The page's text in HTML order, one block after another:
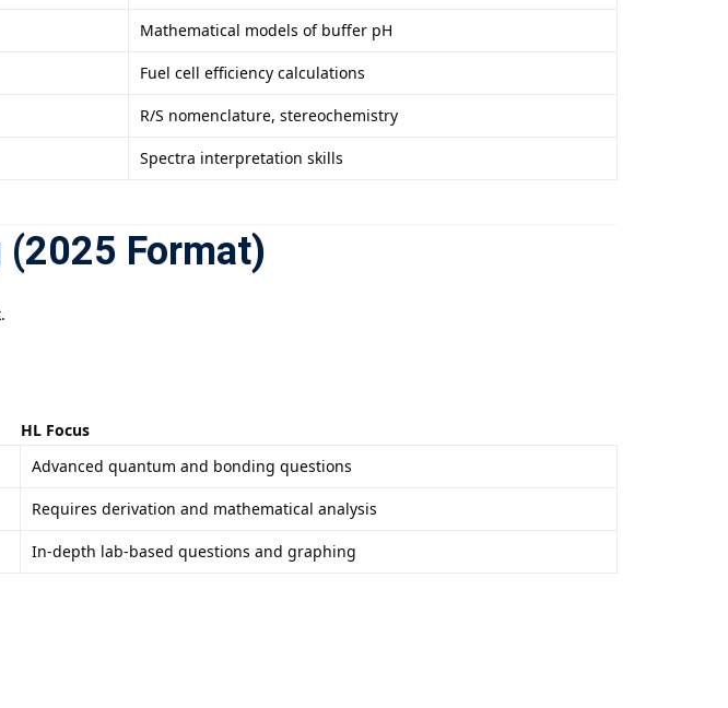
Mathematical models of buffer pH
Fuel cell efficiency calculations
R/S nomenclature, stereochemistry
Spectra interpretation skills
Format)
HL Focus
Advanced quantum and bonding questions
Requires derivation and mathematical analysis
In-depth lab-based questions and graphing